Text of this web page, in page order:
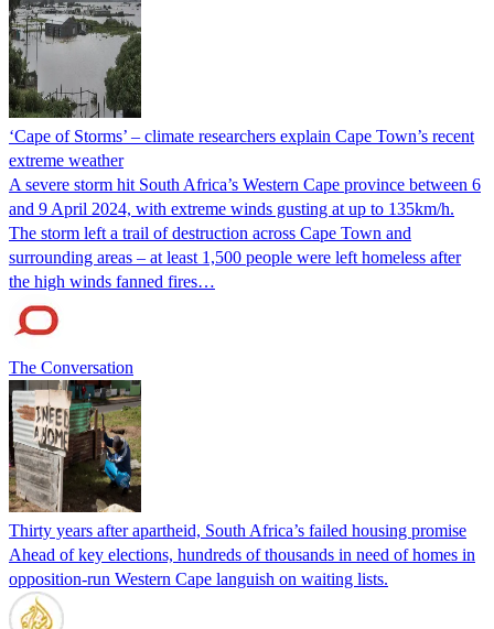
‘Cape of Storms’ – climate researchers explain Cape Town’s recent
extreme weather
A severe storm hit South Africa’s Western Cape province between 6
and 9 April 2024, with extreme winds gusting at up to 135km/h.
The storm left a trail of destruction across Cape Town and
surrounding areas – at least 1,500 people were left homeless after
the high winds fanned fires…
The Conversation
Thirty years after apartheid, South Africa’s failed housing promise
Ahead of key elections, hundreds of thousands in need of homes in
opposition-run Western Cape languish on waiting lists.